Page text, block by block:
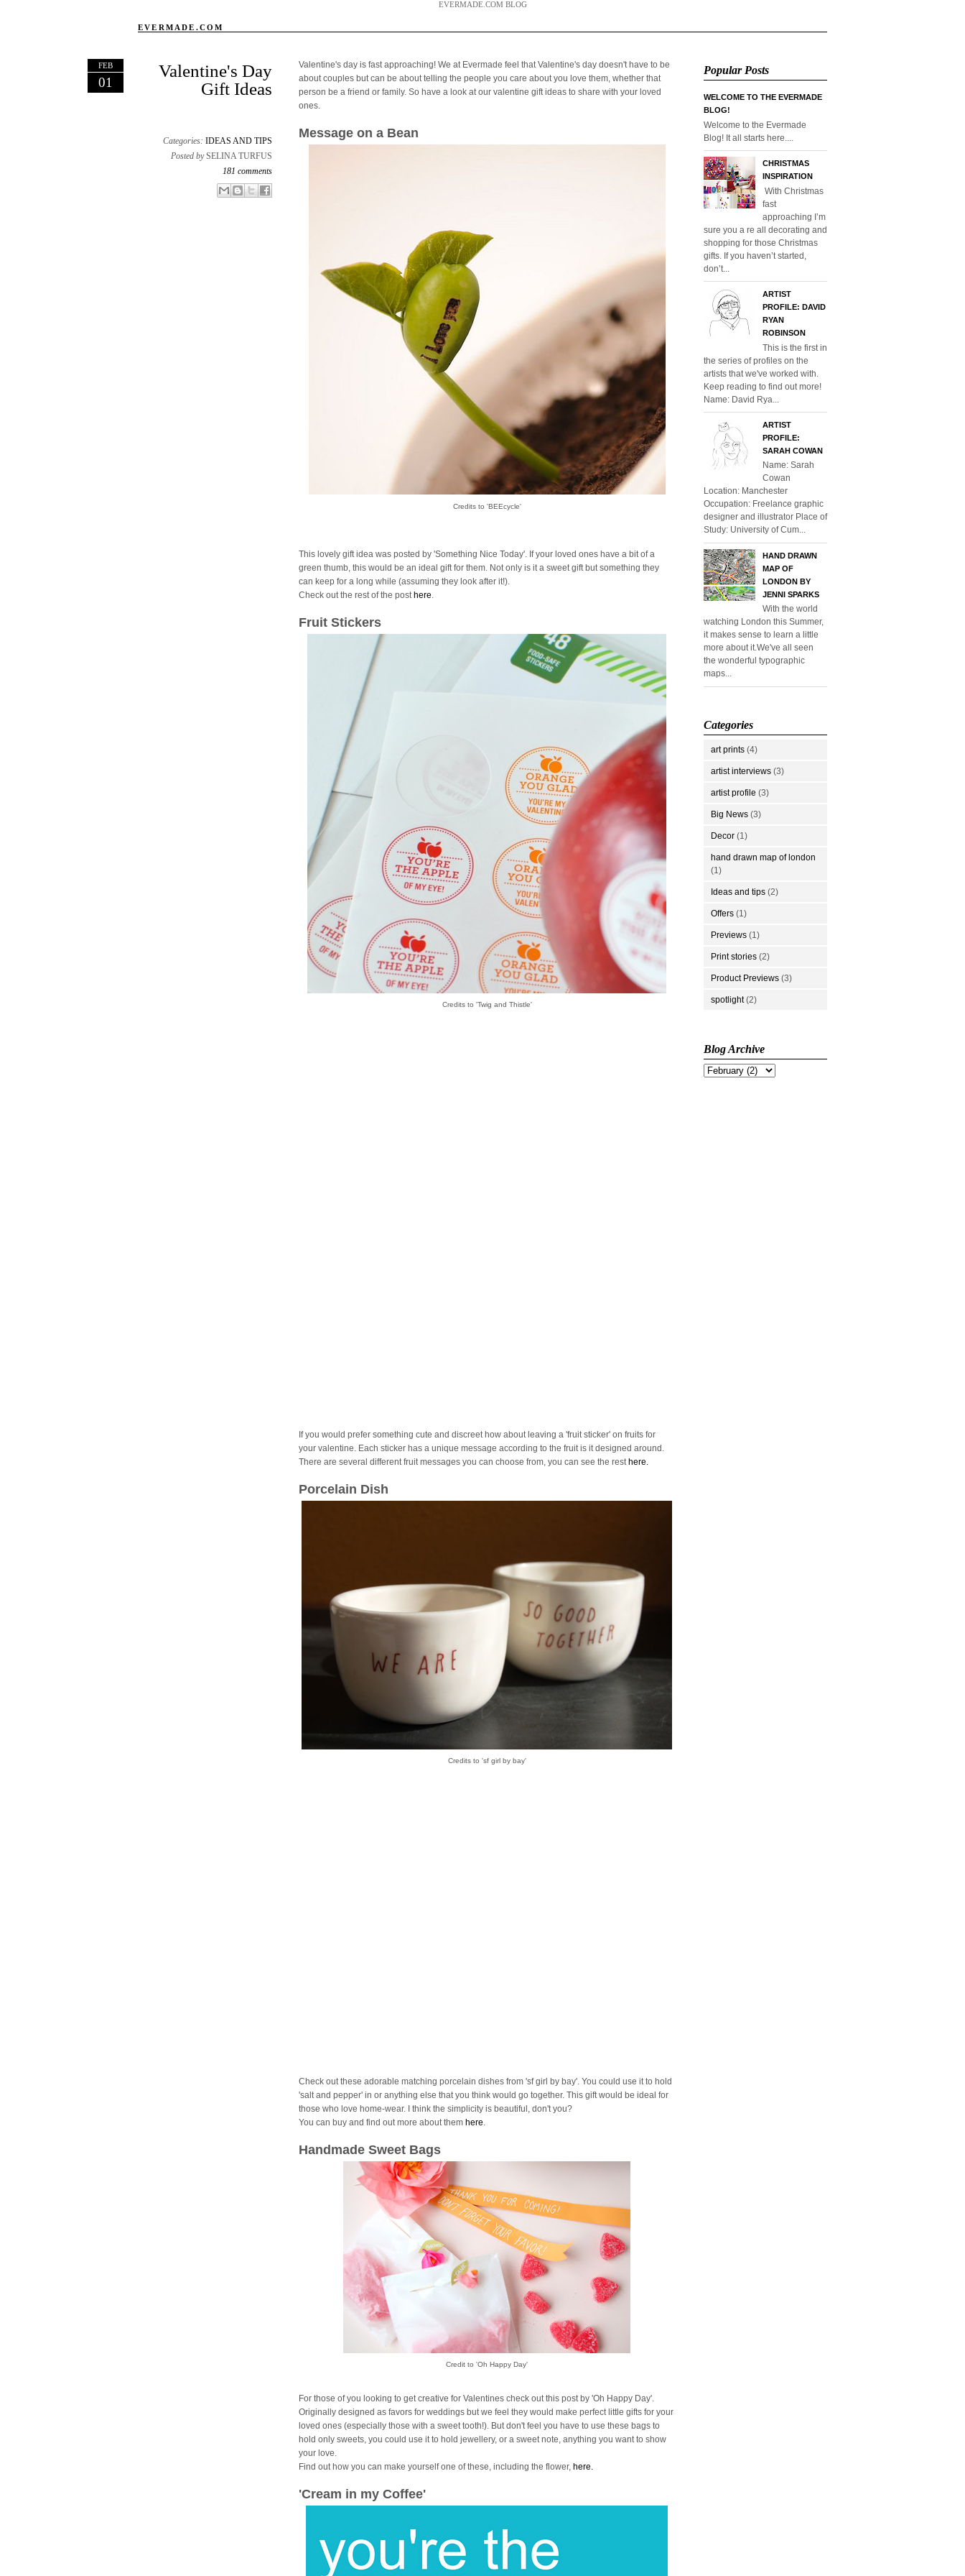
EVERMADE.COM BLOG
EVERMADE.COM
FEB
01
Valentine's Day
Gift Ideas
Categories: IDEAS AND TIPS
Posted by SELINA TURFUS
181 comments
Email ThisBlogThis!
Share to X
Share to Facebook
Valentine's day is fast approaching! We at Evermade feel that Valentine's day doesn't have to be
about couples but can be about telling the people you care about you love them, whether that
person be a friend or family. So have a look at our valentine gift ideas to share with your loved
ones.
Message on a Bean
Credits to 'BEEcycle'
This lovely gift idea was posted by 'Something Nice Today'. If your loved ones have a bit of a
green thumb, this would be an ideal gift for them. Not only is it a sweet gift but something they
can keep for a long while (assuming they look after it!).
Check out the rest of the post here.
Fruit Stickers
Credits to 'Twig and Thistle'
If you would prefer something cute and discreet how about leaving a 'fruit sticker' on fruits for
your valentine. Each sticker has a unique message according to the fruit is it designed around.
There are several different fruit messages you can choose from, you can see the rest here.
Porcelain Dish
Credits to 'sf girl by bay'
Check out these adorable matching porcelain dishes from 'sf girl by bay'. You could use it to hold
'salt and pepper' in or anything else that you think would go together. This gift would be ideal for
those who love home-wear. I think the simplicity is beautiful, don't you?
You can buy and find out more about them here.
Handmade Sweet Bags
Credit to 'Oh Happy Day'
For those of you looking to get creative for Valentines check out this post by 'Oh Happy Day'.
Originally designed as favors for weddings but we feel they would make perfect little gifts for your
loved ones (especially those with a sweet tooth!). But don't feel you have to use these bags to
hold only sweets, you could use it to hold jewellery, or a sweet note, anything you want to show
your love.
Find out how you can make yourself one of these, including the flower, here.
'Cream in my Coffee'
Popular Posts
WELCOME TO THE EVERMADE
BLOG!
Welcome to the Evermade
Blog! It all starts here....
CHRISTMAS
INSPIRATION
With Christmas
fast
approaching I’m
sure you a re all decorating and
shopping for those Christmas
gifts. If you haven’t started,
don’t...
ARTIST
PROFILE: DAVID
RYAN
ROBINSON
This is the first in
the series of profiles on the
artists that we've worked with.
Keep reading to find out more!
Name: David Rya...
ARTIST
PROFILE:
SARAH COWAN
Name: Sarah
Cowan
Location: Manchester
Occupation: Freelance graphic
designer and illustrator Place of
Study: University of Cum...
HAND DRAWN
MAP OF
LONDON BY
JENNI SPARKS
With the world
watching London this Summer,
it makes sense to learn a little
more about it.We've all seen
the wonderful typographic
maps...
Categories
art prints (4)
artist interviews (3)
artist profile (3)
Big News (3)
Decor (1)
hand drawn map of london
(1)
Ideas and tips (2)
Offers (1)
Previews (1)
Print stories (2)
Product Previews (3)
spotlight (2)
Blog Archive